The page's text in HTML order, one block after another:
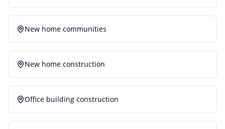
New home communities
New home construction
Office building construction